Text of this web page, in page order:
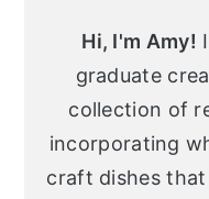
Hi, I'm Amy!
graduate
collection of
incorporating
craft dishes